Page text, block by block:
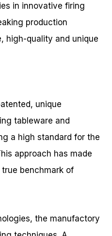
in innovative firing
production
high-quality and unique
unique
tableware and
a high standard for the
approach has made
benchmark of
the manufactory